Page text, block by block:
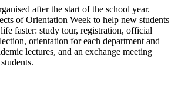
after the start of the school year.
of Orientation Week to help new students
faster: study tour, registration, official
orientation for each department and
lectures, and an exchange meeting